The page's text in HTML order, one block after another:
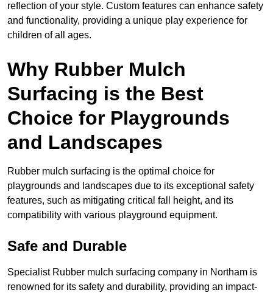
reflection of your style. Custom features can enhance safety
and functionality, providing a unique play experience for
children of all ages.
Why Rubber Mulch
Surfacing is the Best
Choice for Playgrounds
and Landscapes
Rubber mulch surfacing is the optimal choice for
playgrounds and landscapes due to its exceptional safety
features, such as mitigating critical fall height, and its
compatibility with various playground equipment.
Safe and Durable
Specialist Rubber mulch surfacing company in Northam is
renowned for its safety and durability, providing an impact-